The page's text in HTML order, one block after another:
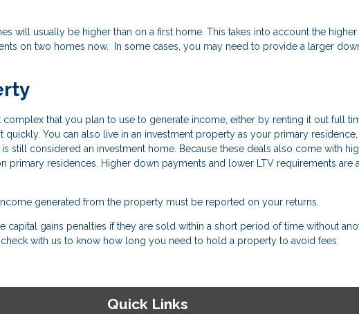
will usually be higher than on a first home. This takes into account the
on two homes now. In some cases, you may need to provide a larger
that you plan to use to generate income, either by renting it out full
quickly. You can also live in an investment property as your primary
still considered an investment home. Because these deals also come with
primary residences. Higher down payments and lower LTV requirements are
generated from the property must be reported on your returns.
capital gains penalties if they are sold within a short period of time without
with us to know how long you need to hold a property to avoid fees.
Quick Links